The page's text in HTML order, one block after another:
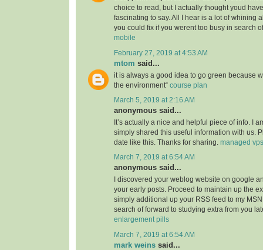
choice to read, but I actually thought youd
fascinating to say. All I hear is a lot of whining
you could fix if you werent too busy in search
mobile
February 27, 2019 at 4:53 AM
mtom said...
it is always a good idea to go green because
the environment“ course plan
March 5, 2019 at 2:16 AM
anonymous said...
It’s actually a nice and helpful piece of info. I
simply shared this useful information with us.
date like this. Thanks for sharing. managed vps
March 7, 2019 at 6:54 AM
anonymous said...
I discovered your weblog website on google
your early posts. Proceed to maintain up the
simply additional up your RSS feed to my
search of forward to studying extra from you
enlargement pills
March 7, 2019 at 6:54 AM
mark weins said...